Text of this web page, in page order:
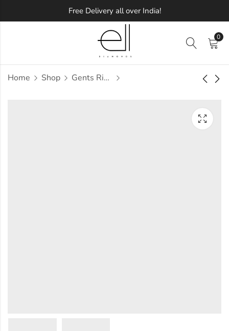
Free Delivery all over India!
0
Home Shop Gents Ring
Aabha Diamond
Aabira Diamond